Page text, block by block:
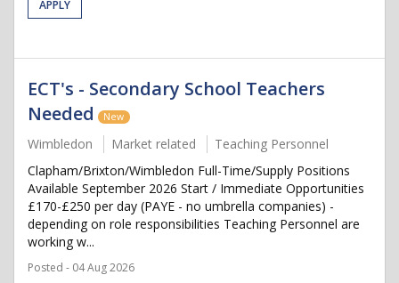
APPLY
ECT's - Secondary School Teachers
Needed
New
Wimbledon Market related
Teaching Personnel
Clapham/Brixton/Wimbledon Full-Time/Supply Positions
Available September 2026 Start / Immediate Opportunities
£170-£250 per day (PAYE - no umbrella companies) -
depending on role responsibilities Teaching Personnel are
working w...
Posted - 04 Aug 2026